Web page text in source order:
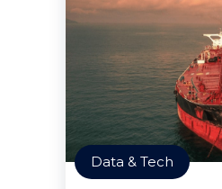
Data & Tech